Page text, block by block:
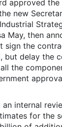
approved
new
May, then
sign the
but delay the
the
internal
for the